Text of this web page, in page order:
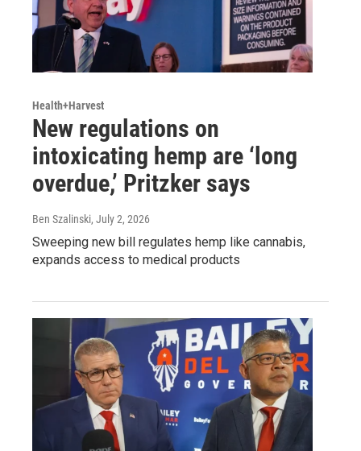
Health+Harvest
New regulations on
intoxicating hemp are ‘long
overdue,’ Pritzker says
Ben Szalinski, July 2, 2026
Sweeping new bill regulates hemp like cannabis,
expands access to medical products